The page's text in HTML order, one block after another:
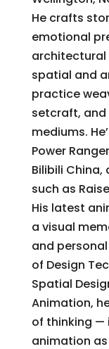
He crafts
emotional
architectural
spatial and
practice
setcraft,
mediums.
Power
Bilibili
such as
His latest
a visual
and
of Design
Spatial
Animation,
of thinking —
animation